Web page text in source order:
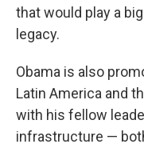
that would play a
legacy.
Obama is also
Latin America and
with his fellow
infrastructure —